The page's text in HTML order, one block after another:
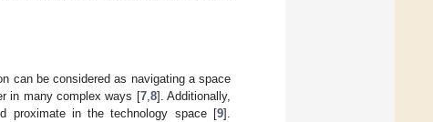
can be considered as navigating a space
in many complex ways [7,8]. Additionally,
proximate in the technology space [9].